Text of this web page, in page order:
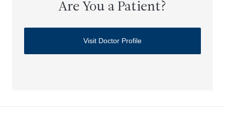
Are You a Patient?
Visit Doctor Profile